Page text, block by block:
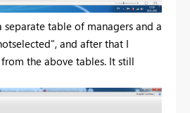
table of managers and a
and after that I
the above tables. It still